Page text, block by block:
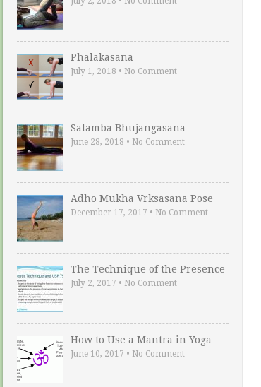
Phalakasana
July 1, 2018 • No Comment
Salamba Bhujangasana
June 28, 2018 • No Comment
Adho Mukha Vrksasana Pose
December 17, 2017 • No Comment
The Technique of the Presence
July 2, 2017 • No Comment
How to Use a Mantra in Yoga …
June 10, 2017 • No Comment